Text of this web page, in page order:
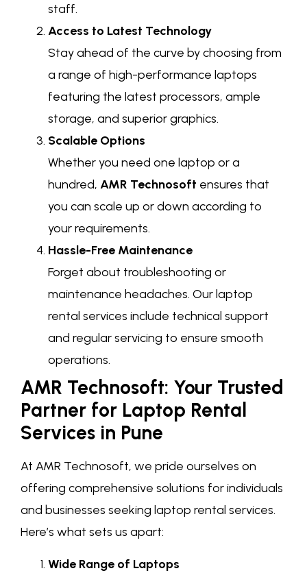
staff.
Access to Latest Technology
Stay ahead of the curve by choosing from
a range of high-performance laptops
featuring the latest processors, ample
storage, and superior graphics.
Scalable Options
Whether you need one laptop or a
hundred, AMR Technosoft ensures that
you can scale up or down according to
your requirements.
Hassle-Free Maintenance
Forget about troubleshooting or
maintenance headaches. Our laptop
rental services include technical support
and regular servicing to ensure smooth
operations.
AMR Technosoft: Your Trusted
Partner for Laptop Rental
Services in Pune
At AMR Technosoft, we pride ourselves on
offering comprehensive solutions for individuals
and businesses seeking laptop rental services.
Here’s what sets us apart:
Wide Range of Laptops